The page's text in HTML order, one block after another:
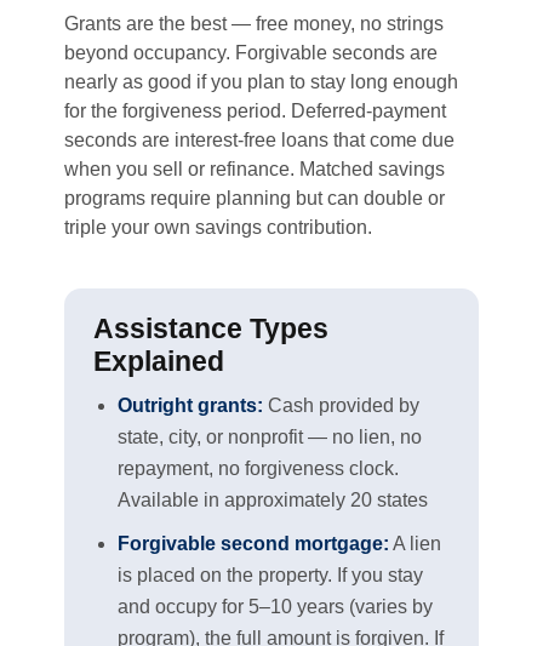
Grants are the best — free money, no strings
beyond occupancy. Forgivable seconds are
nearly as good if you plan to stay long enough
for the forgiveness period. Deferred-payment
seconds are interest-free loans that come due
when you sell or refinance. Matched savings
programs require planning but can double or
triple your own savings contribution.
Assistance Types
Explained
Outright grants: Cash provided by
state, city, or nonprofit — no lien, no
repayment, no forgiveness clock.
Available in approximately 20 states
Forgivable second mortgage: A lien
is placed on the property. If you stay
and occupy for 5–10 years (varies by
program), the full amount is forgiven. If